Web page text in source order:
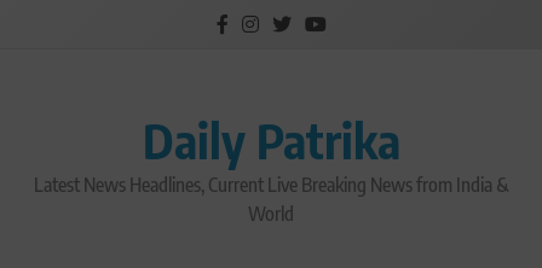
Daily Patrika
Latest News Headlines, Current Live Breaking News from India &
World